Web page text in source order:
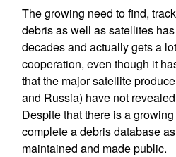
The growing need to find,
debris as well as satellites
decades and actually gets a
cooperation, even though it
that the major satellite
and Russia) have not
Despite that there is a
complete a debris database
maintained and made public.